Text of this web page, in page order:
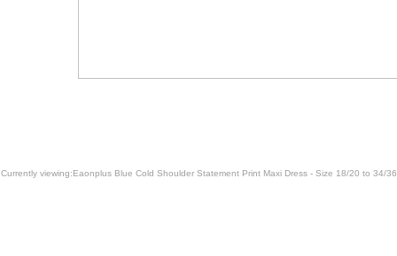
Currently viewing:Eaonplus Blue Cold Shoulder Statement Print Maxi Dress - Size 18/20 to 34/36